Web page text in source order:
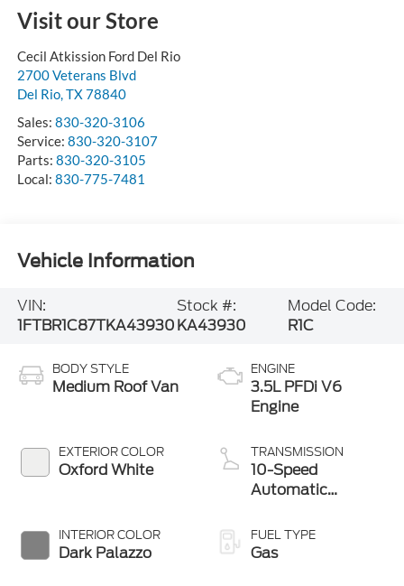
Visit our Store
Cecil Atkission Ford Del Rio
2700 Veterans Blvd
Del Rio, TX78840
Sales: 830-320-3106
Service: 830-320-3107
Parts: 830-320-3105
Local: 830-775-7481
Vehicle Information
VIN:
1FTBR1C87TKA43930
Stock #:
KA43930
Model Code:
R1C
BODY STYLE
Medium Roof Van
EXTERIOR COLOR
Oxford White
INTERIOR COLOR
Dark Palazzo
ENGINE
3.5L PFDi V6
Engine
TRANSMISSION
10-Speed
Automatic
SelectShift®
Transmission
FUEL TYPE
Gas